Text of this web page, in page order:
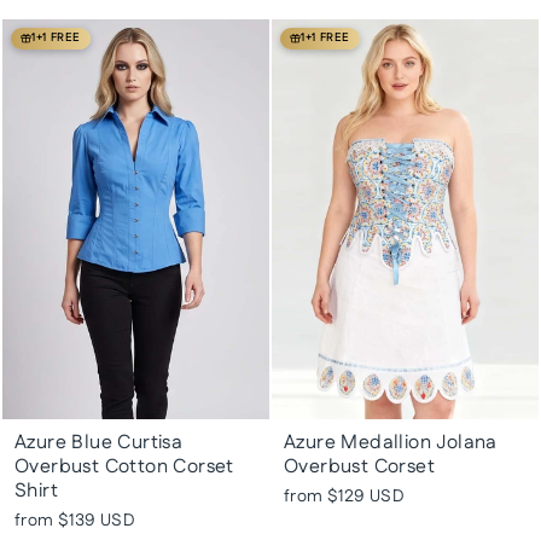
1+1 FREE
Azure Blue Curtisa
Overbust Cotton Corset
Shirt
from $139 USD
1+1 FREE
Azure Medallion Jolana
Overbust Corset
from $129 USD